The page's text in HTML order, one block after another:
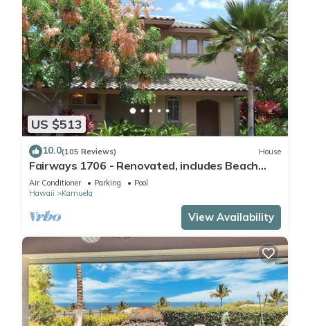
US $513
10.0(105 Reviews) House
Fairways 1706 - Renovated, includes Beach
Access, Bikes
Air Conditioner Parking
Pool
Hawaii
Kamuela
View Availability